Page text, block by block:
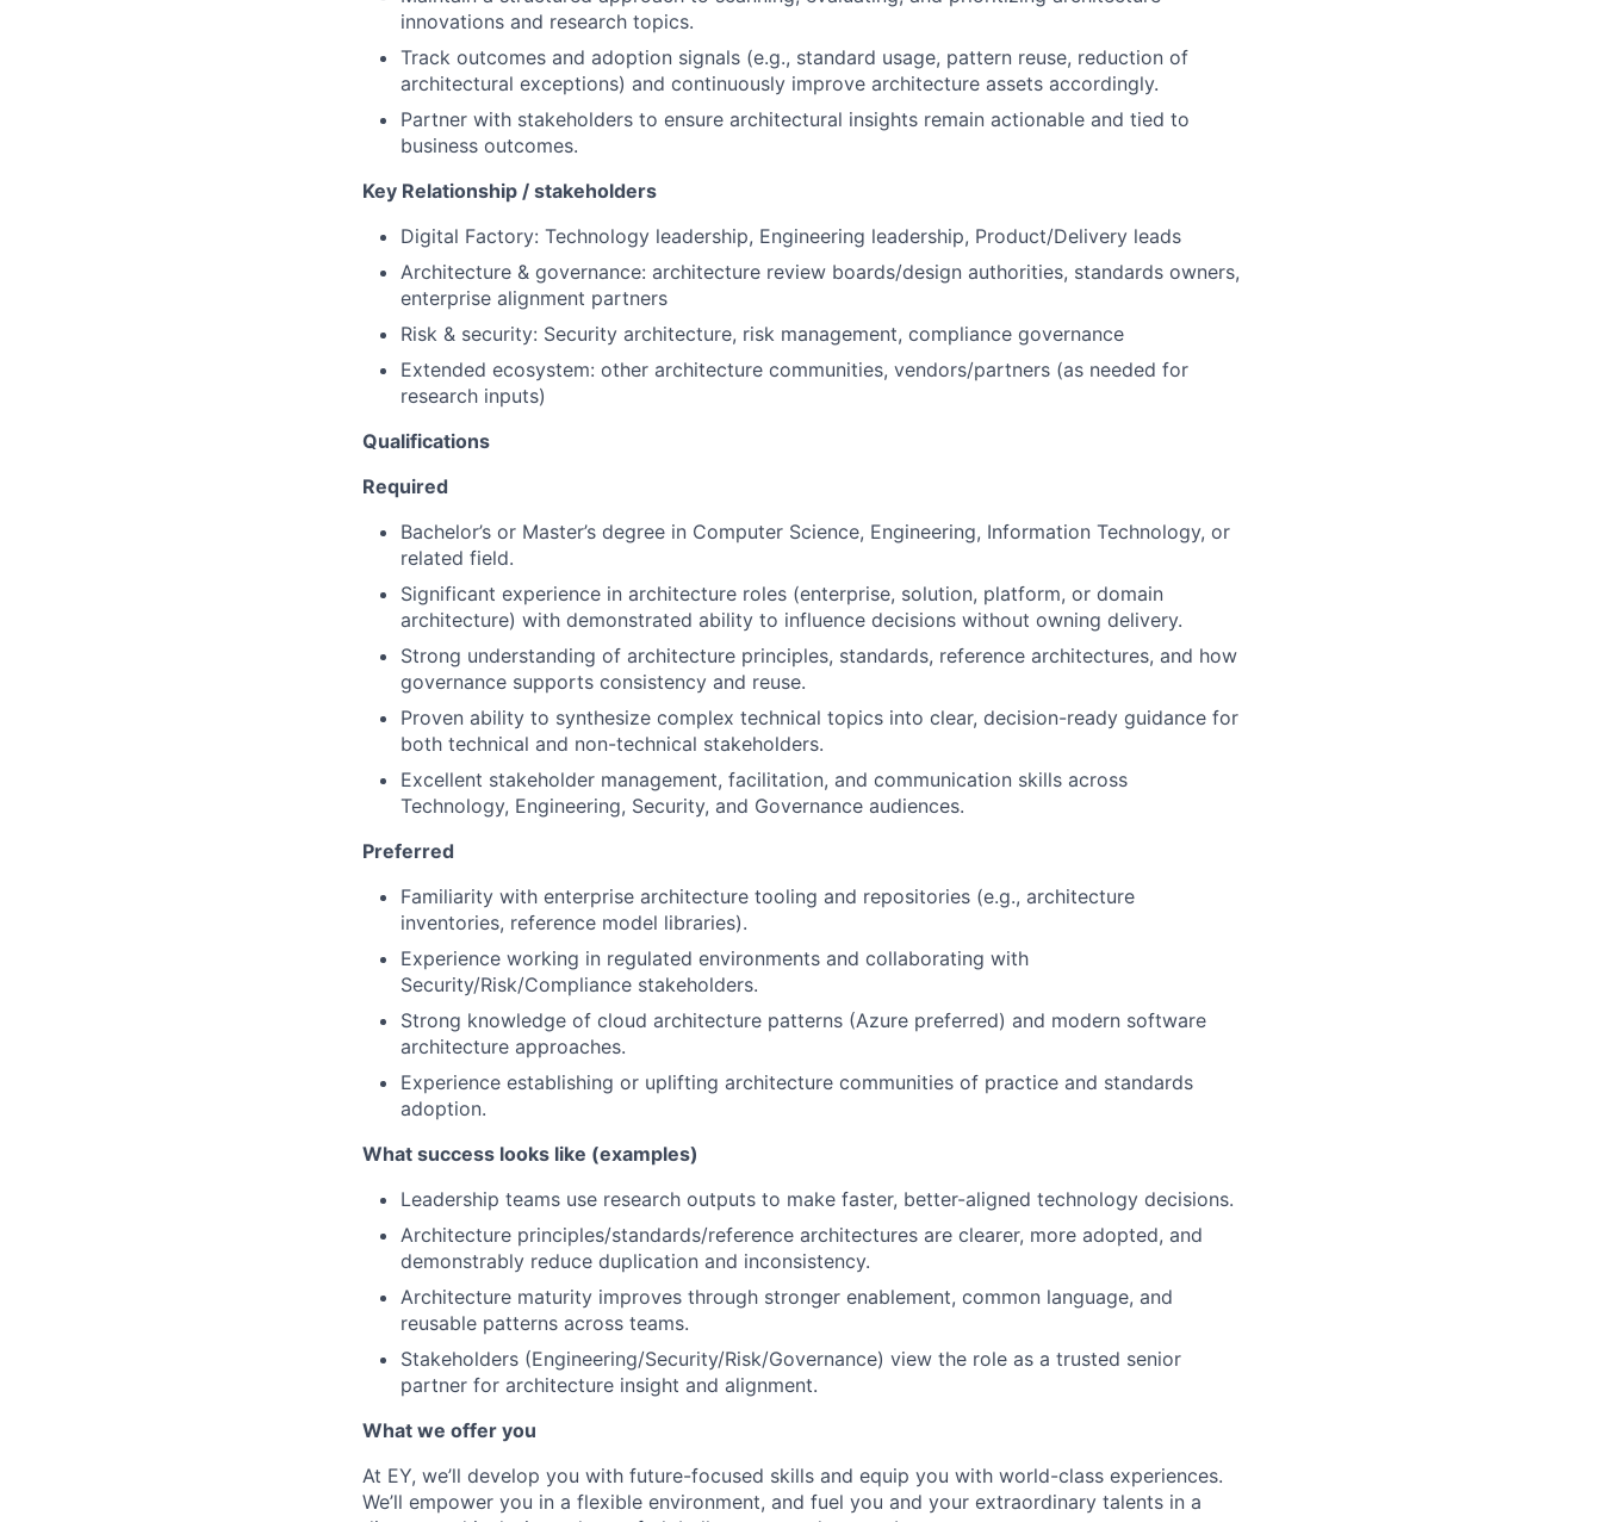
innovations and research topics.
Track outcomes and adoption signals (e.g., standard usage, pattern reuse, reduction of
architectural exceptions) and continuously improve architecture assets accordingly.
Partner with stakeholders to ensure architectural insights remain actionable and tied to
business outcomes.
Key Relationship / stakeholders
Digital Factory: Technology leadership, Engineering leadership, Product/Delivery leads
Architecture & governance: architecture review boards/design authorities, standards owners,
enterprise alignment partners
Risk & security: Security architecture, risk management, compliance governance
Extended ecosystem: other architecture communities, vendors/partners (as needed for
research inputs)
Qualifications
Required
Bachelor’s or Master’s degree in Computer Science, Engineering, Information Technology, or
related field.
Significant experience in architecture roles (enterprise, solution, platform, or domain
architecture) with demonstrated ability to influence decisions without owning delivery.
Strong understanding of architecture principles, standards, reference architectures, and how
governance supports consistency and reuse.
Proven ability to synthesize complex technical topics into clear, decision-ready guidance for
both technical and non-technical stakeholders.
Excellent stakeholder management, facilitation, and communication skills across
Technology, Engineering, Security, and Governance audiences.
Preferred
Familiarity with enterprise architecture tooling and repositories (e.g., architecture
inventories, reference model libraries).
Experience working in regulated environments and collaborating with
Security/Risk/Compliance stakeholders.
Strong knowledge of cloud architecture patterns (Azure preferred) and modern software
architecture approaches.
Experience establishing or uplifting architecture communities of practice and standards
adoption.
What success looks like (examples)
Leadership teams use research outputs to make faster, better-aligned technology decisions.
Architecture principles/standards/reference architectures are clearer, more adopted, and
demonstrably reduce duplication and inconsistency.
Architecture maturity improves through stronger enablement, common language, and
reusable patterns across teams.
Stakeholders (Engineering/Security/Risk/Governance) view the role as a trusted senior
partner for architecture insight and alignment.
What we offer you
At EY, we’ll develop you with future-focused skills and equip you with world-class experiences.
We’ll empower you in a flexible environment, and fuel you and your extraordinary talents in a